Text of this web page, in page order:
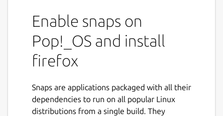
Enable snaps on
Pop!_OS and install
firefox
Snaps are applications packaged with all their
dependencies to run on all popular Linux
distributions from a single build. They